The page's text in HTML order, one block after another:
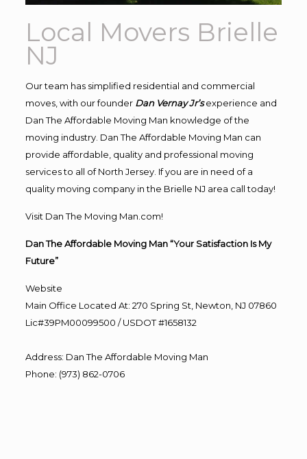
Local Movers Brielle
NJ
Our team has simplified residential and commercial
moves, with our founder Dan Vernay Jr’s experience and
Dan The Affordable Moving Man knowledge of the
moving industry. Dan The Affordable Moving Man can
provide affordable, quality and professional moving
services to all of North Jersey. If you are in need of a
quality moving company in the Brielle NJ area call today!
Visit Dan The Moving Man.com!
Dan The Affordable Moving Man “Your Satisfaction Is My
Future”
Website
Main Office Located At: 270 Spring St, Newton, NJ 07860
Lic#39PM00099500 / USDOT #1658132
Address: Dan The Affordable Moving Man
Phone: (973) 862-0706